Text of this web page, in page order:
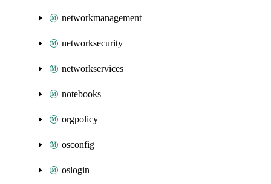
networkmanagement
networksecurity
networkservices
notebooks
orgpolicy
osconfig
oslogin